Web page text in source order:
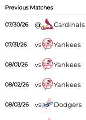
Previous Matches
07/30/26 @ Cardinals
07/31/26 vs Yankees
08/01/26 vs Yankees
08/02/26 vs Yankees
08/03/26 vs Dodgers